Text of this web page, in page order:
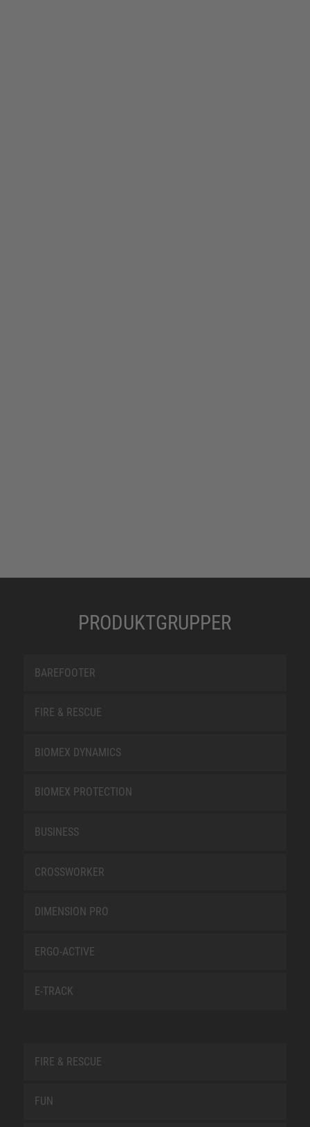
PRODUKTGRUPPER
BAREFOOTER
FIRE & RESCUE
BIOMEX DYNAMICS
BIOMEX PROTECTION
BUSINESS
CROSSWORKER
DIMENSION PRO
ERGO-ACTIVE
E-TRACK
FIRE & RESCUE
FUN